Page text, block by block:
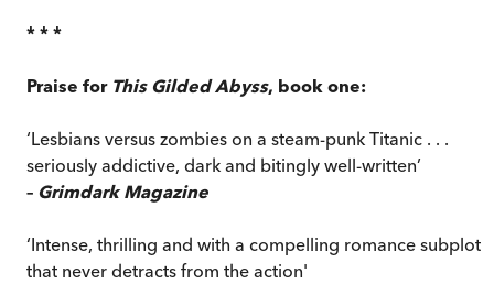
* * *
Praise for This Gilded Abyss, book one:
‘Lesbians versus zombies on a steam-punk Titanic . . .
seriously addictive, dark and bitingly well-written’
– Grimdark Magazine
‘Intense, thrilling and with a compelling romance subplot
that never detracts from the action'